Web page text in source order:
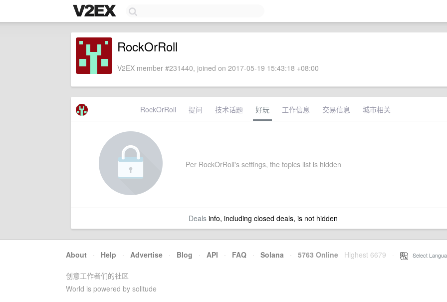
RockOrRoll
V2EX member #231440, joined on 2017-05-19 15:43:18 +08:00
RockOrRoll 提问 技术话题 好玩 工作信息 交易信息 城市相关
Per RockOrRoll's settings, the topics list is hidden
Dealsinfo, including closed deals, is not hidden
About · Help · Advertise · Blog · API · FAQ · Solana · 5763 Online Highest 6679 Select
创意工作者们的社区
World is powered by solitude